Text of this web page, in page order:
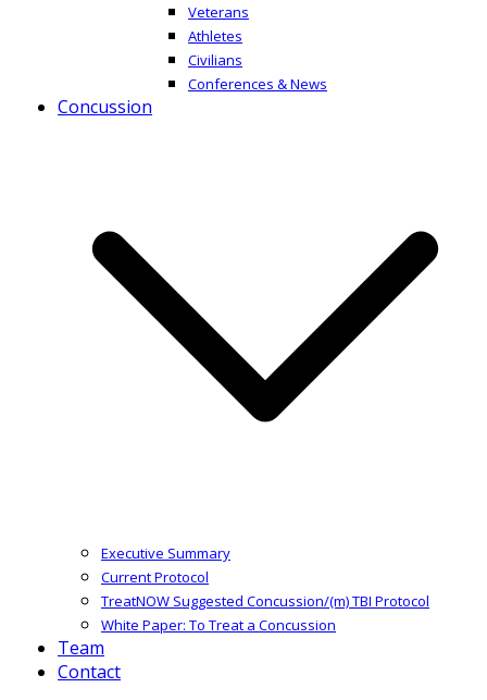
Veterans
Athletes
Civilians
Conferences & News
Concussion
Executive Summary
Current Protocol
TreatNOW Suggested Concussion/(m) TBI Protocol
White Paper: To Treat a Concussion
Team
Contact